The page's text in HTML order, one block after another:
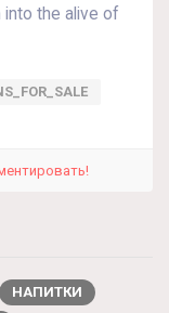
the alive of
НАПИТКИ